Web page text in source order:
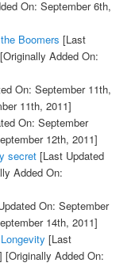
On: September 6th,
Boomers [Last
[Originally Added On:
On: September 11th,
11th, 2011]
On: September
12th, 2011]
secret[Last Updated
Added On:
On: September
14th, 2011]
[Last
[Originally Added On: